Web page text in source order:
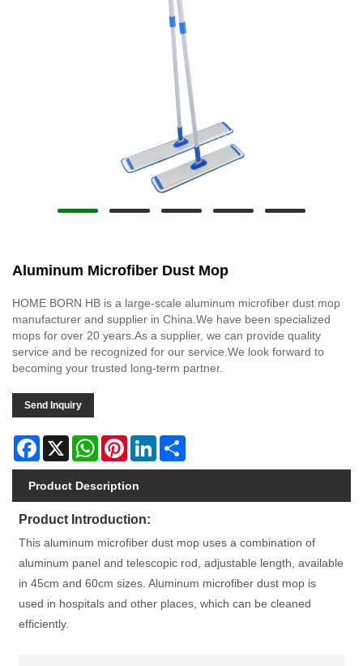
Aluminum Microfiber Dust Mop
HOME BORN HB is a large-scale aluminum microfiber dust mop
manufacturer and supplier in China.We have been specialized
mops for over 20 years.As a supplier, we can provide quality
service and be recognized for our service.We look forward to
becoming your trusted long-term partner.
Send Inquiry
Facebook
X WhatsAppPinterestLinkedIn
Product Description
Product Introduction:
This aluminum microfiber dust mop uses a combination of
aluminum panel and telescopic rod, adjustable length, available
in 45cm and 60cm sizes. Aluminum microfiber dust mop is
used in hospitals and other places, which can be cleaned
efficiently.